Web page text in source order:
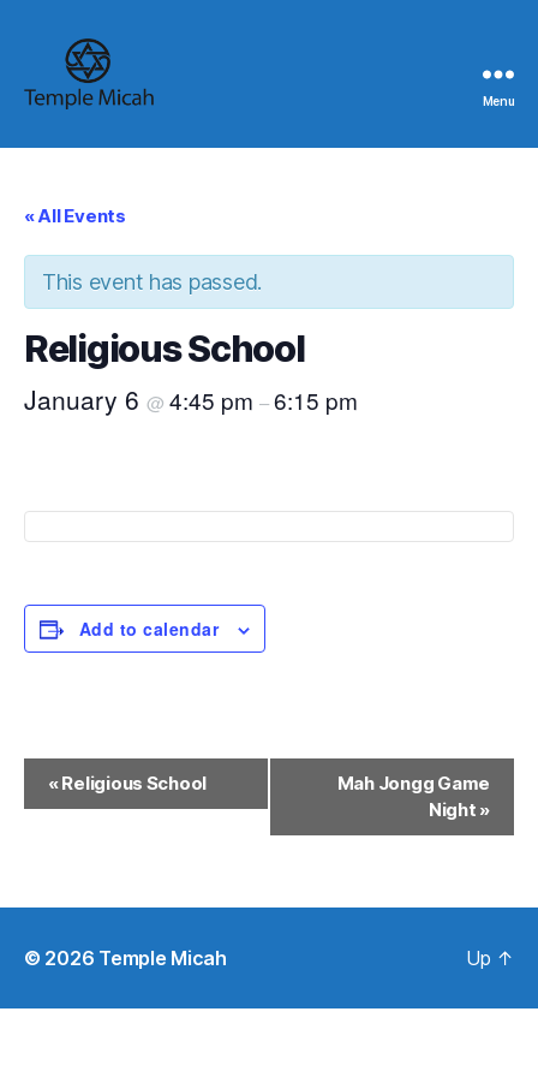
Micah
Menu
« All Events
This event has passed.
Religious School
January 6 @ 4:45 pm –6:15 pm
Add to calendar
v
n
t
«Religious School
Mah Jongg Game
Night »
© 2026 Temple Micah Up ↑